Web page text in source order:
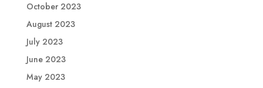
October 2023
August 2023
July 2023
June 2023
May 2023